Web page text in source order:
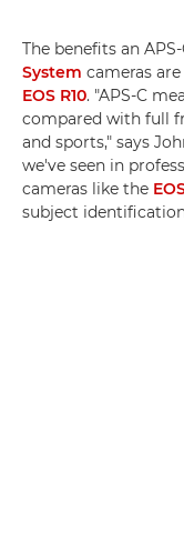
The benefits an
System cameras
EOS R10. "APS-C
compared with full
and sports," says
we've seen in
cameras like the
subject